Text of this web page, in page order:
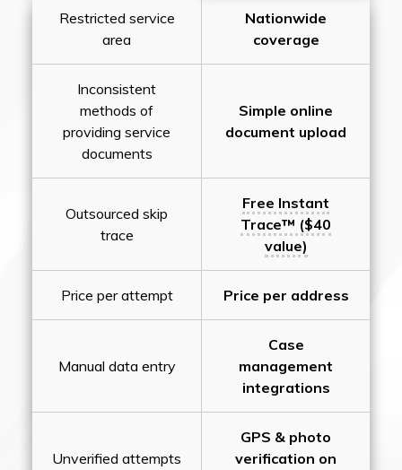
Restricted service
area
Nationwide
coverage
Inconsistent
methods of
providing service
documents
Simple online
document upload
Outsourced skip
trace
Free Instant
Trace™ ($40
value)
Price per attempt Price per address
Manual data entry
Case
management
integrations
Unverified attempts
GPS & photo
verification on